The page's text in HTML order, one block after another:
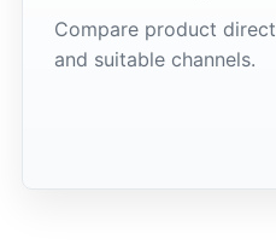
Compare product
and suitable channels.